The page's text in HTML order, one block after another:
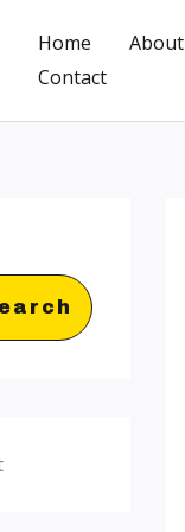
Home About
Contact